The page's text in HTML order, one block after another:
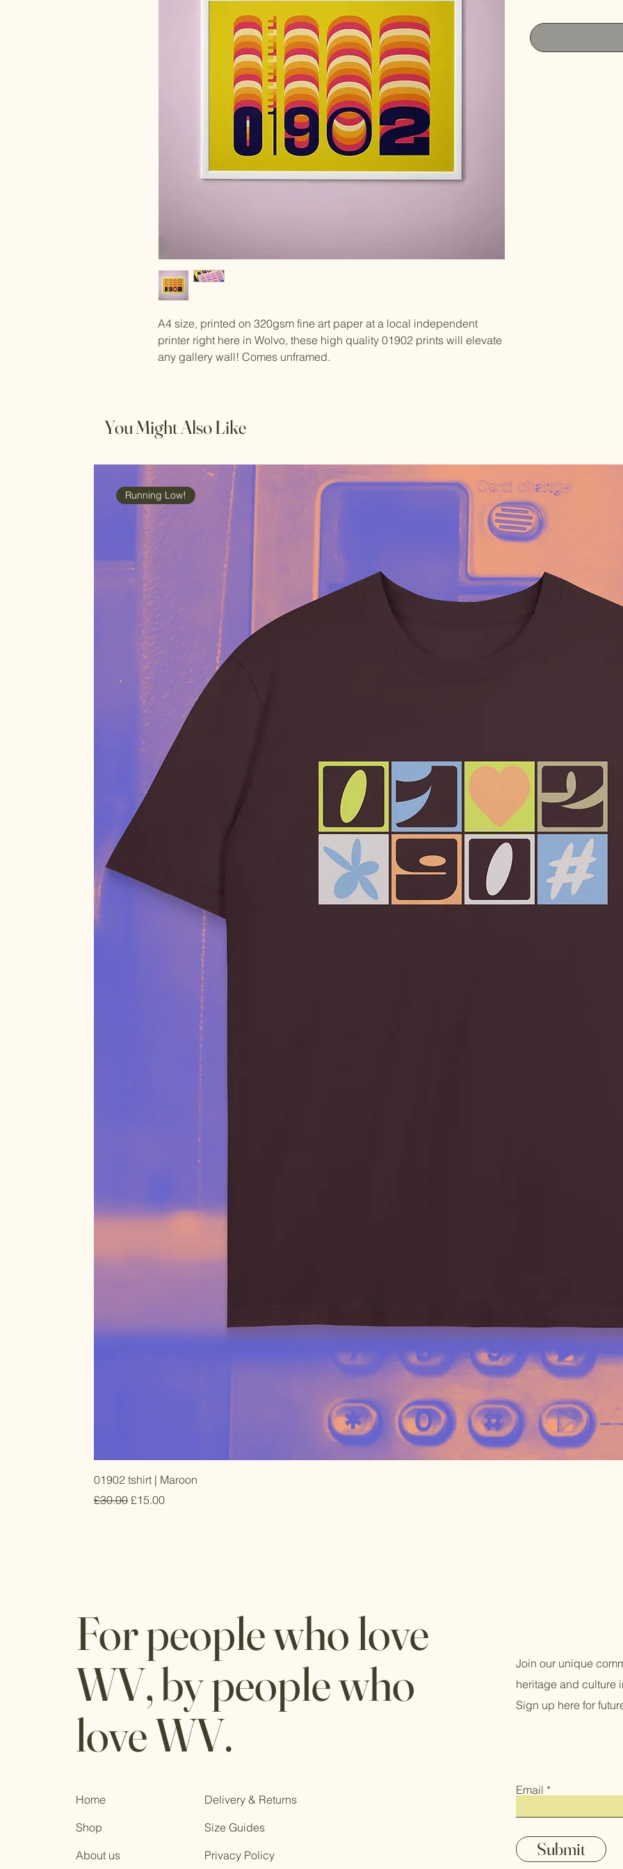
A4 size, printed on 320gsm fine art paper at a local independent
printer right here in Wolvo, these high quality 01902 prints will elevate
any gallery wall! Comes unframed.
You Might Also Like
Running Low!
01902 tshirt | Maroon
Regular Price
£30.00 Sale Price
£15.00
For people who love
WV, by people who
love WV.
Home
Shop
About us
Delivery & Returns
Size Guides
Privacy Policy
Join our unique
heritage and culture
Sign up here for
Email
Submit